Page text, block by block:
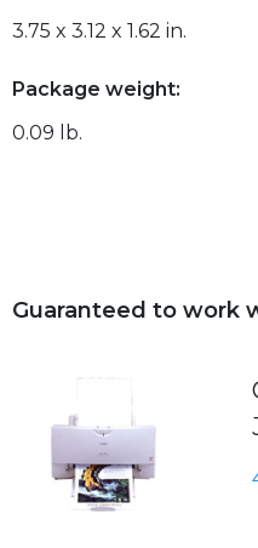
3.75 x 3.12 x 1.62 in.
Package weight:
0.09 lb.
Guaranteed to work